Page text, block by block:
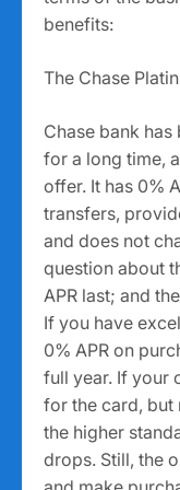
benefits:
The Chase
Chase bank
for a long time,
offer. It has 0%
transfers,
and does not
question about
APR last; and
If you have
0% APR on
full year. If your
for the card, but
the higher
drops. Still, the